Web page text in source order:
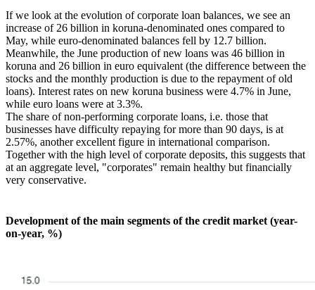
If we look at the evolution of corporate loan balances, we see an
increase of 26 billion in koruna-denominated ones compared to
May, while euro-denominated balances fell by 12.7 billion.
Meanwhile, the June production of new loans was 46 billion in
koruna and 26 billion in euro equivalent (the difference between the
stocks and the monthly production is due to the repayment of old
loans). Interest rates on new koruna business were 4.7% in June,
while euro loans were at 3.3%.
The share of non-performing corporate loans, i.e. those that
businesses have difficulty repaying for more than 90 days, is at
2.57%, another excellent figure in international comparison.
Together with the high level of corporate deposits, this suggests that
at an aggregate level, "corporates" remain healthy but financially
very conservative.
Development of the main segments of the credit market (year-
on-year, %)